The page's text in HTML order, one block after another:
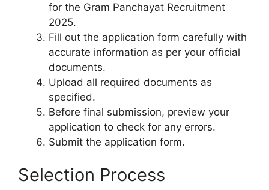
for the Gram Panchayat Recruitment
2025.
Fill out the application form carefully with
accurate information as per your official
documents.
Upload all required documents as
specified.
Before final submission, preview your
application to check for any errors.
Submit the application form.
Selection Process